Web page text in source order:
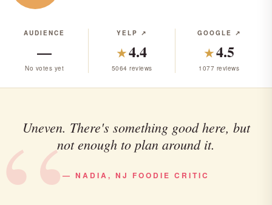
AUDIENCE
—
No votes yet
YELP ↗
★4.4
5064 reviews
GOOGLE ↗
★4.5
1077 reviews
Uneven. There's something good here, but
not enough to plan around it.
— NADIA, NJ FOODIE CRITIC